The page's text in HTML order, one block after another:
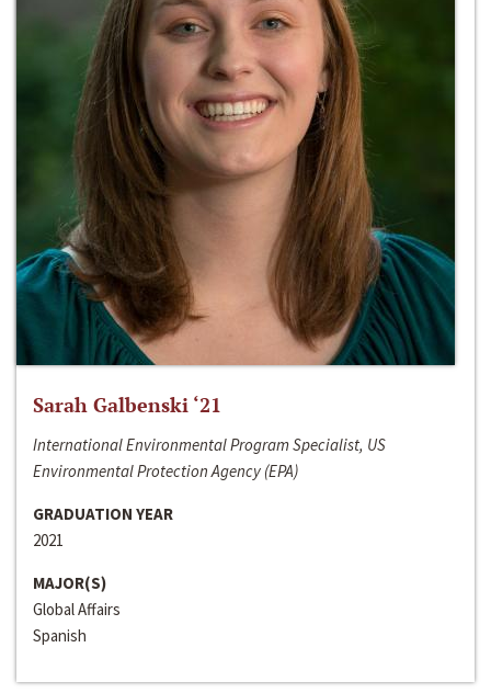
Sarah Galbenski ‘21
International Environmental Program Specialist, US
Environmental Protection Agency (EPA)
GRADUATION YEAR
2021
MAJOR(S)
Global Affairs
Spanish